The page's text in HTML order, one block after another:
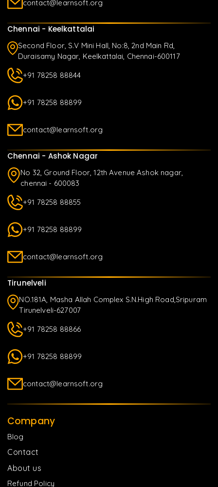
contact@learnsoft.org
Chennai - Keelkattalai
Second Floor, S.V Mini Hall, No:8, 2nd Main Rd,
Duraisamy Nagar, Keelkattalai, Chennai-600117
+91 78258 88844
+91 78258 88899
contact@learnsoft.org
Chennai - Ashok Nagar
No 32, Ground Floor, 12th Avenue Ashok nagar,
chennai - 600083
+91 78258 88855
+91 78258 88899
contact@learnsoft.org
Tirunelveli
NO.181A, Masha Allah Complex S.N.High Road,Sripuram
Tirunelveli-627007
+91 78258 88866
+91 78258 88899
contact@learnsoft.org
Company
Blog
Contact
About us
Refund Policy